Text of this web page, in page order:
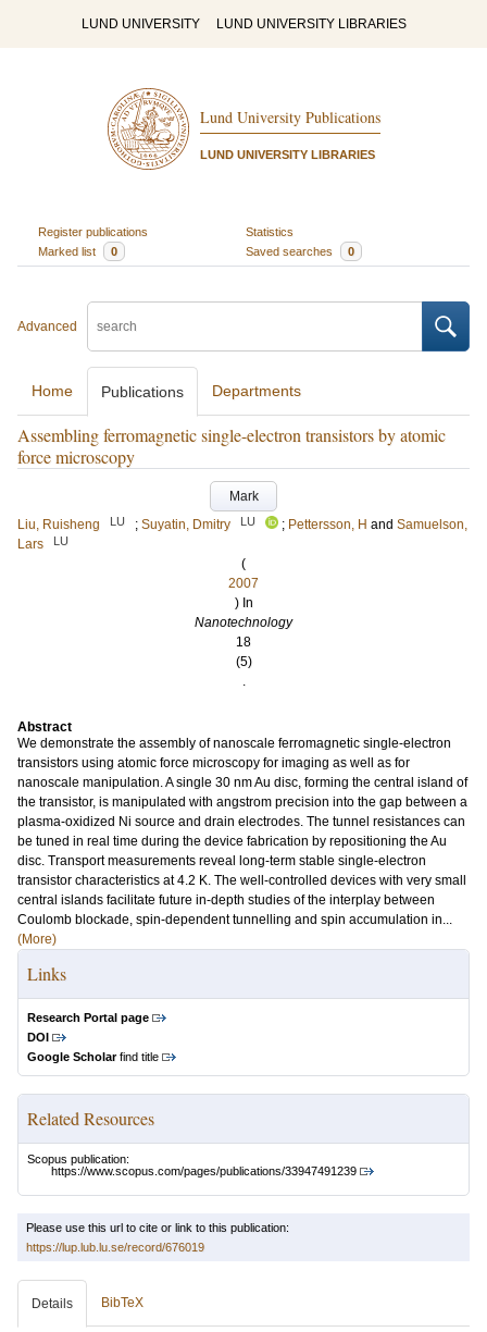
LUND UNIVERSITY LUND UNIVERSITY LIBRARIES
Lund University Publications
LUND UNIVERSITY LIBRARIES
Register publications
Statistics
Marked list
0 Saved searches 0
Advanced
Home Publications Departments
Assembling ferromagnetic single-electron transistors by atomic
force microscopy
Mark
Liu, Ruisheng
LU ; Suyatin, Dmitry LU ; Pettersson, H and Samuelson,
Lars
LU
(
2007
) In
Nanotechnology
18
(5)
.
Abstract
We demonstrate the assembly of nanoscale ferromagnetic single-electron
transistors using atomic force microscopy for imaging as well as for
nanoscale manipulation. A single 30 nm Au disc, forming the central island of
the transistor, is manipulated with angstrom precision into the gap between a
plasma-oxidized Ni source and drain electrodes. The tunnel resistances can
be tuned in real time during the device fabrication by repositioning the Au
disc. Transport measurements reveal long-term stable single-electron
transistor characteristics at 4.2 K. The well-controlled devices with very small
central islands facilitate future in-depth studies of the interplay between
Coulomb blockade, spin-dependent tunnelling and spin accumulation in...
(More)
Links
Research Portal page
DOI
Google Scholarfind title
Related Resources
Scopus publication:
https://www.scopus.com/pages/publications/33947491239
Please use this url to cite or link to this publication:
https://lup.lub.lu.se/record/676019
Details BibTeX